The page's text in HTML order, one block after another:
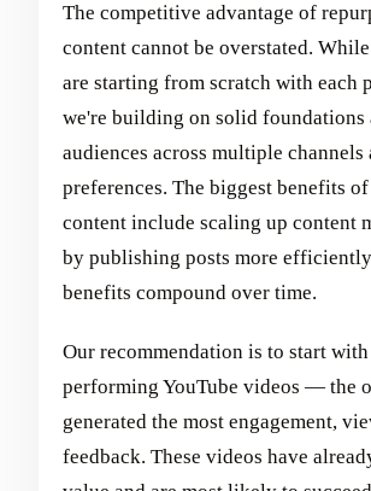
The competitive advantage of
content cannot be overstated.
are starting from scratch with each
we're building on solid foundations
audiences across multiple
preferences. The biggest benefits
content include scaling up content
by publishing posts more
benefits compound over time.
Our recommendation is to start
performing YouTube videos — the
generated the most engagement,
feedback. These videos have